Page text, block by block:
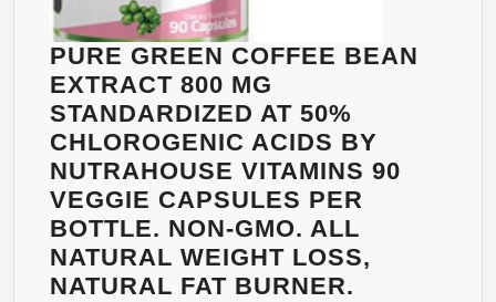
AND
MEN
PURE GREEN COFFEE BEAN
EXTRACT 800 MG
STANDARDIZED AT 50%
CHLOROGENIC ACIDS BY
NUTRAHOUSE VITAMINS 90
VEGGIE CAPSULES PER
BOTTLE. NON-GMO. ALL
NATURAL WEIGHT LOSS,
NATURAL FAT BURNER.